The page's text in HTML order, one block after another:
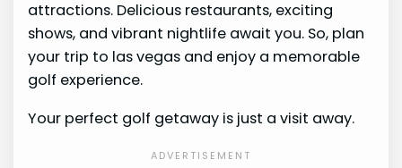
attractions. Delicious restaurants, exciting
shows, and vibrant nightlife await you. So, plan
your trip to las vegas and enjoy a memorable
golf experience.
Your perfect golf getaway is just a visit away.